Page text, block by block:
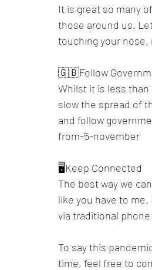
It is great so many
those around us.
touching your nose,
🇬🇧Follow
Whilst it is less
slow the spread of
and follow
from-5-november
🖥️Keep Connected
The best way we
like you have to
via traditional
To say this
time, feel free to